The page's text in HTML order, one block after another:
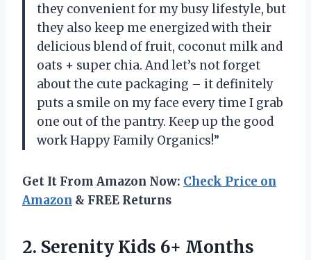
they convenient for my busy lifestyle, but
they also keep me energized with their
delicious blend of fruit, coconut milk and
oats + super chia. And let’s not forget
about the cute packaging – it definitely
puts a smile on my face every time I grab
one out of the pantry. Keep up the good
work Happy Family Organics!”
Get It From Amazon Now: Check Price on
Amazon & FREE Returns
2. Serenity Kids 6+ Months